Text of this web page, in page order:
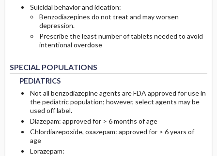
Suicidal behavior and ideation:
Benzodiazepines do not treat and may worsen
depression.
Prescribe the least number of tablets needed to avoid
intentional overdose
SPECIAL POPULATIONS
PEDIATRICS
Not all benzodiazepine agents are FDA approved for use in
the pediatric population; however, select agents may be
used off label.
Diazepam: approved for > 6 months of age
Chlordiazepoxide, oxazepam: approved for > 6 years of
age
Lorazepam: